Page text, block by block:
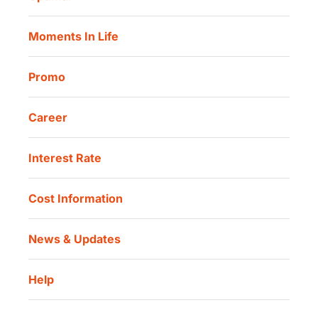
Danamon QR Merchant
Moments In Life
Promo
Career
Interest Rate
Cost Information
News & Updates
Help